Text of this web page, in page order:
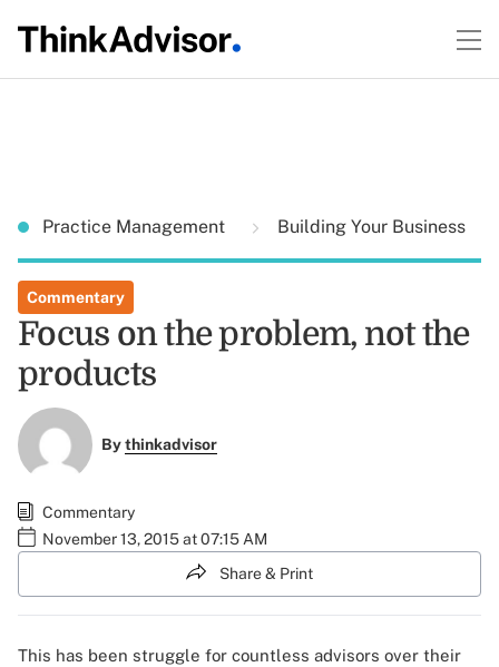
Practice Management Building Your Business
Commentary
Focus on the problem, not the
products
Bythinkadvisor
Commentary
November 13, 2015 at 07:15 AM
Share & Print
This has been struggle for countless advisors over their